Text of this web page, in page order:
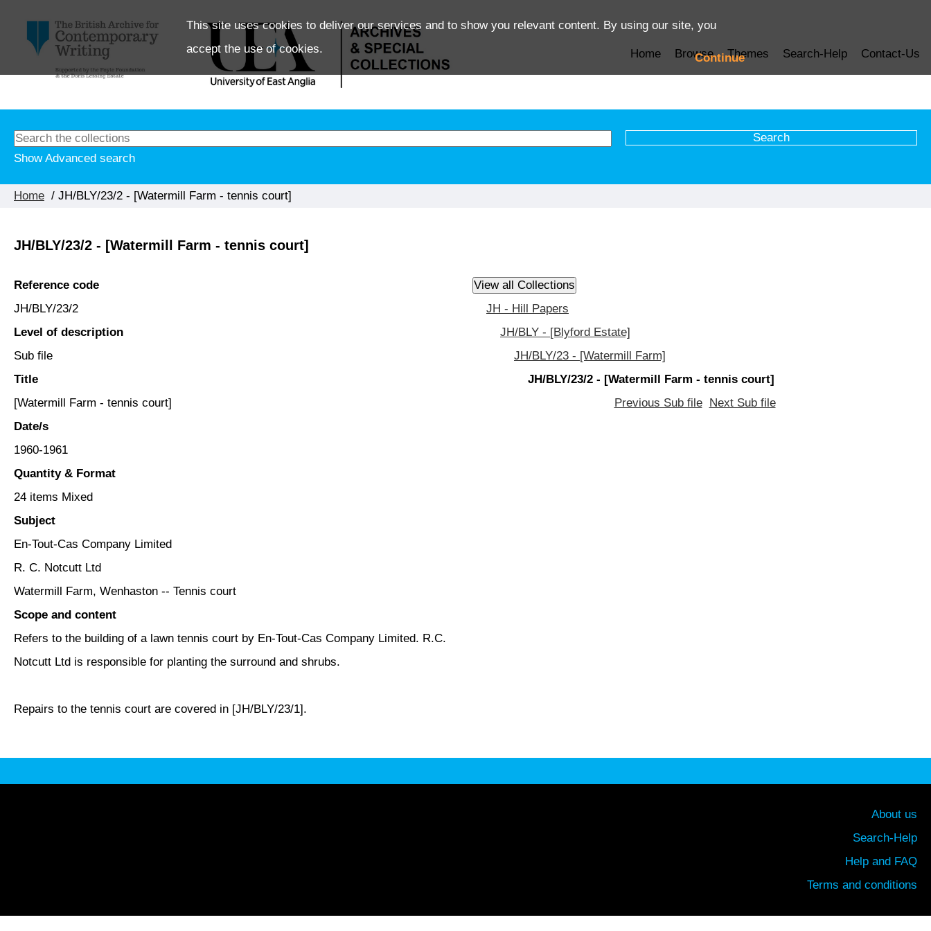
This site uses cookies to deliver our services and to show you relevant content. By using our site, you
accept the use of cookies.
Continue
Home Browse Themes Search-Help Contact-Us
Show Advanced search
Home / JH/BLY/23/2 - [Watermill Farm - tennis court]
JH/BLY/23/2 - [Watermill Farm - tennis court]
Reference code
JH/BLY/23/2
Level of description
Sub file
Title
[Watermill Farm - tennis court]
Date/s
1960-1961
Quantity & Format
24 items Mixed
Subject
En-Tout-Cas Company Limited
R. C. Notcutt Ltd
Watermill Farm, Wenhaston -- Tennis court
Scope and content
Refers to the building of a lawn tennis court by En-Tout-Cas Company Limited. R.C.
Notcutt Ltd is responsible for planting the surround and shrubs.
Repairs to the tennis court are covered in [JH/BLY/23/1].
JH - Hill Papers
JH/BLY - [Blyford Estate]
JH/BLY/23 - [Watermill Farm]
JH/BLY/23/2 - [Watermill Farm - tennis court]
Previous Sub file
Next Sub file
About us
Search-Help
Help and FAQ
Terms and conditions